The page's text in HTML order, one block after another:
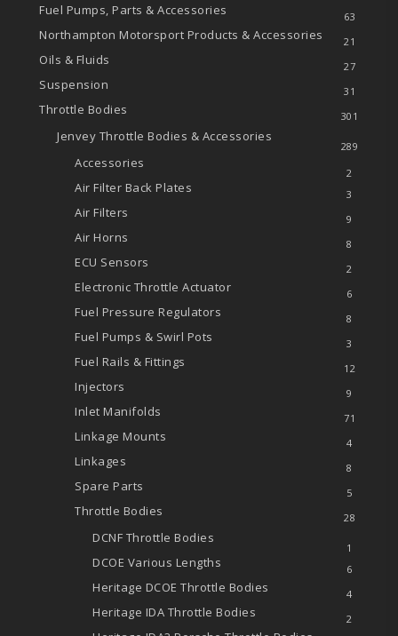
Fuel Pumps, Parts & Accessories 63
Northampton Motorsport Products & Accessories 21
Oils & Fluids 27
Suspension 31
Throttle Bodies 301
Jenvey Throttle Bodies & Accessories
289
Accessories
2
Air Filter Back Plates 3
Air Filters 9
Air Horns 8
ECU Sensors 2
Electronic Throttle Actuator 6
Fuel Pressure Regulators 8
Fuel Pumps & Swirl Pots 3
Fuel Rails & Fittings 12
Injectors 9
Inlet Manifolds 71
Linkage Mounts 4
Linkages 8
Spare Parts 5
Throttle Bodies 28
DCNF Throttle Bodies
1
DCOE Various Lengths 6
Heritage DCOE Throttle Bodies 4
Heritage IDA Throttle Bodies 2